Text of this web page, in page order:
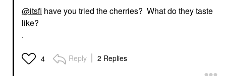
@itsfi have you tried the cherries? What do they taste
like?
.
4 Reply 2 Replies